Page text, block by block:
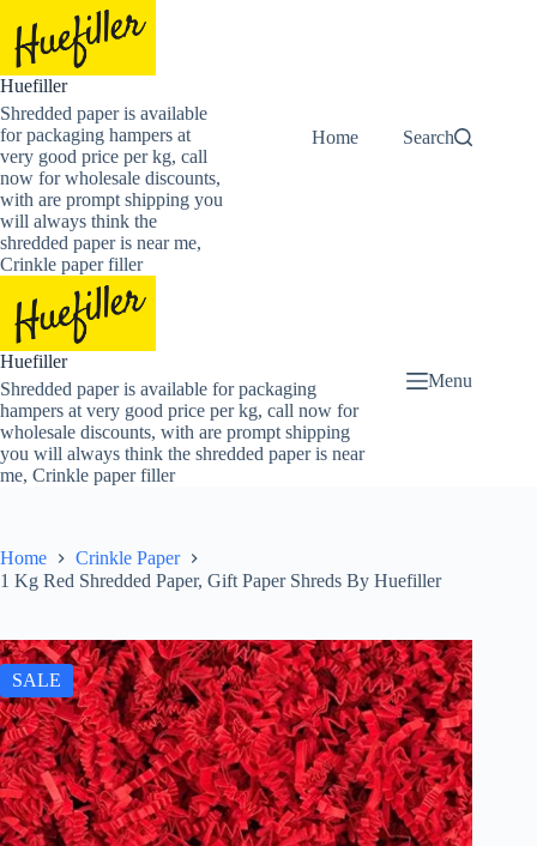
content
Huefiller
Shredded paper is available
for packaging hampers at
very good price per kg, call
now for wholesale discounts,
with are prompt shipping you
will always think the
shredded paper is near me,
Crinkle paper filler
Home Buy Now
Search
Huefiller
Shredded paper is available for packaging
hampers at very good price per kg, call now for
wholesale discounts, with are prompt shipping
you will always think the shredded paper is near
me, Crinkle paper filler
Menu
Home
Crinkle Paper
1 Kg Red Shredded Paper, Gift Paper Shreds By Huefiller
SALE